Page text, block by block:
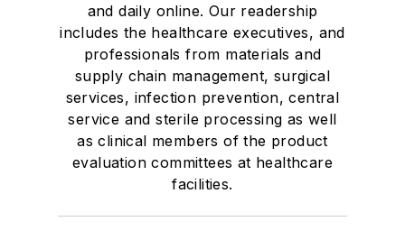
and daily online. Our readership
includes the healthcare executives, and
professionals from materials and
supply chain management, surgical
services, infection prevention, central
service and sterile processing as well
as clinical members of the product
evaluation committees at healthcare
facilities.